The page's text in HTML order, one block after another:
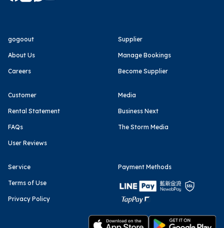
gogoout
About Us
Careers
Supplier
Manage Bookings
Become Supplier
Customer
Rental Statement
FAQs
User Reviews
Media
Business Next
The Storm Media
Service
Terms of Use
Privacy Policy
Payment Methods